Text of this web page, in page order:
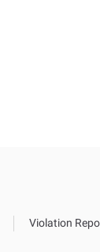
Violation